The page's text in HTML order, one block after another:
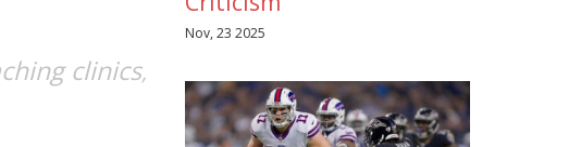
clinics,
Nov, 23 2025